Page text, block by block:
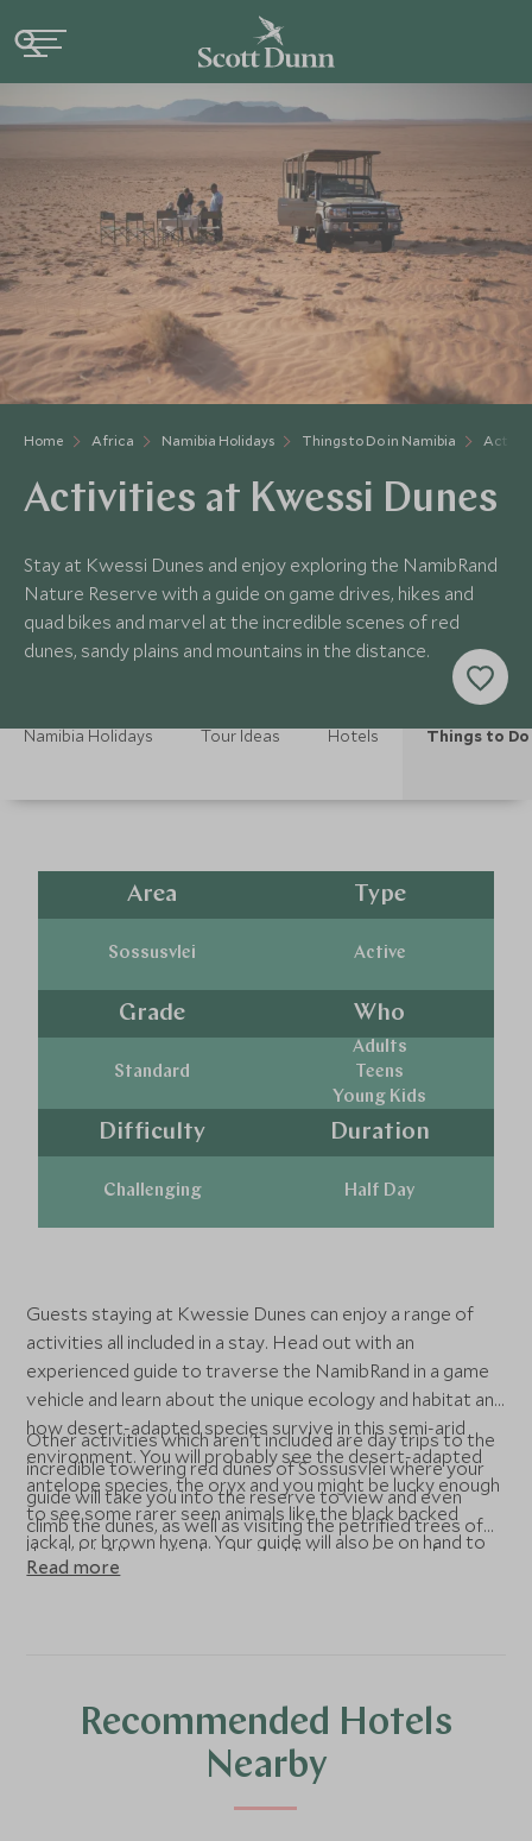
Home Africa Namibia Holidays Things to Do in Namibia
Activities at Kwessi Dunes
Stay at Kwessi Dunes and enjoy exploring the NamibRand
Nature Reserve with a guide on game drives, hikes and
quad bikes and marvel at the incredible scenes of red
dunes, sandy plains and mountains in the distance.
Namibia Holidays Tour Ideas Hotels Things to Do
Area
Sossusvlei
Type
Active
Grade
Standard
Who
Adults
Teens
Young Kids
Difficulty
Challenging
Duration
Half Day
Guests staying at Kwessie Dunes can enjoy a range of
activities all included in a stay. Head out with an
experienced guide to traverse the NamibRand in a game
vehicle and learn about the unique ecology and habitat and
how desert-adapted species survive in this semi-arid
environment. You will probably see the desert-adapted
antelope species, the oryx and you might be lucky enough
to see some rarer seen animals like the black backed
jackal, or brown hyena. Your guide will also be on hand to
take you slowly across the reserve on a nature walk, or
Other activities which aren't included are day trips to the
incredible towering red dunes of Sossusvlei where your
guide will take you into the reserve to view and even
climb the dunes, as well as visiting the petrified trees of
deadvlei. Alternatively, a bucket list experience of
floating over the desert in a hot air balloon could also be
Read more
Recommended Hotels
Nearby